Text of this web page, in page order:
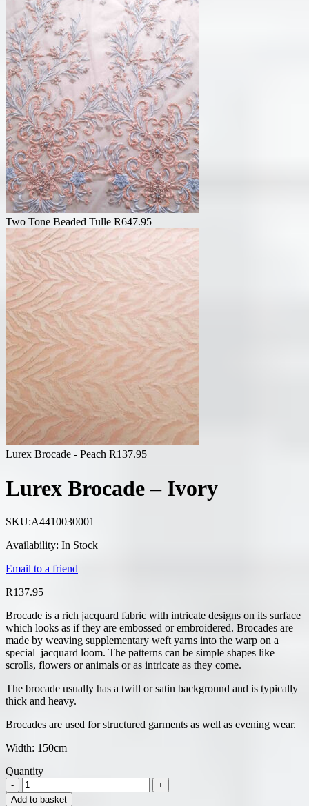
Two Tone Beaded Tulle R647.95
Lurex Brocade - Peach R137.95
Lurex Brocade – Ivory
SKU:A4410030001
Availability: In Stock
Email to a friend
R137.95
Brocade is a rich jacquard fabric with intricate designs on its surface
which looks as if they are embossed or embroidered. Brocades are
made by weaving supplementary weft yarns into the warp on a
special jacquard loom. The patterns can be simple shapes like
scrolls, flowers or animals or as intricate as they come.
The brocade usually has a twill or satin background and is typically
thick and heavy.
Brocades are used for structured garments as well as evening wear.
Width: 150cm
Quantity
Add to basket